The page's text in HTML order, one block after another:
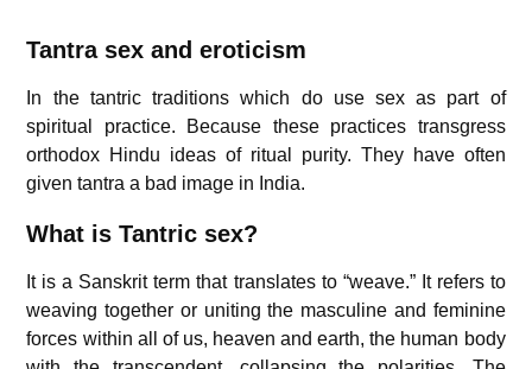
Tantra sex and eroticism
In the tantric traditions which do use sex as part of
spiritual practice. Because these practices transgress
orthodox Hindu ideas of ritual purity. They have often
given tantra a bad image in India.
What is Tantric sex?
It is a Sanskrit term that translates to “weave.” It refers to
weaving together or uniting the masculine and feminine
forces within all of us, heaven and earth, the human body